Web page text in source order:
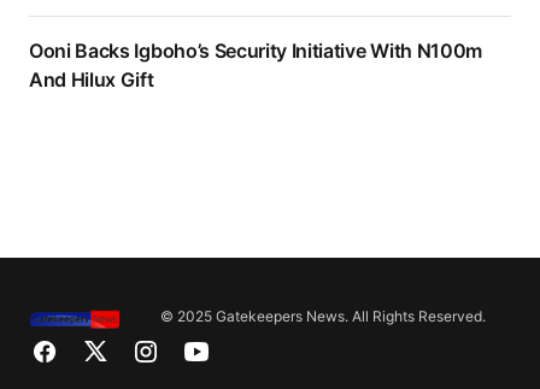
Ooni Backs Igboho’s Security Initiative With N100m
And Hilux Gift
© 2025 Gatekeepers News. All Rights Reserved.